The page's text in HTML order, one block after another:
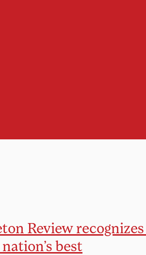
Review
best